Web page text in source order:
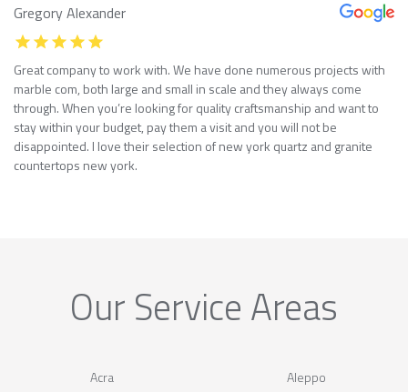
Gregory Alexander
Great company to work with. We have done numerous projects with
marble com, both large and small in scale and they always come
through. When you’re looking for quality craftsmanship and want to
stay within your budget, pay them a visit and you will not be
disappointed. I love their selection of new york quartz and granite
countertops new york.
Our Service Areas
Acra
Aleppo